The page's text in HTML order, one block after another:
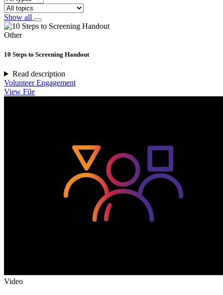
Show all
Other
10 Steps to Screening Handout
Read description
Volunteer Engagement
View File
Video